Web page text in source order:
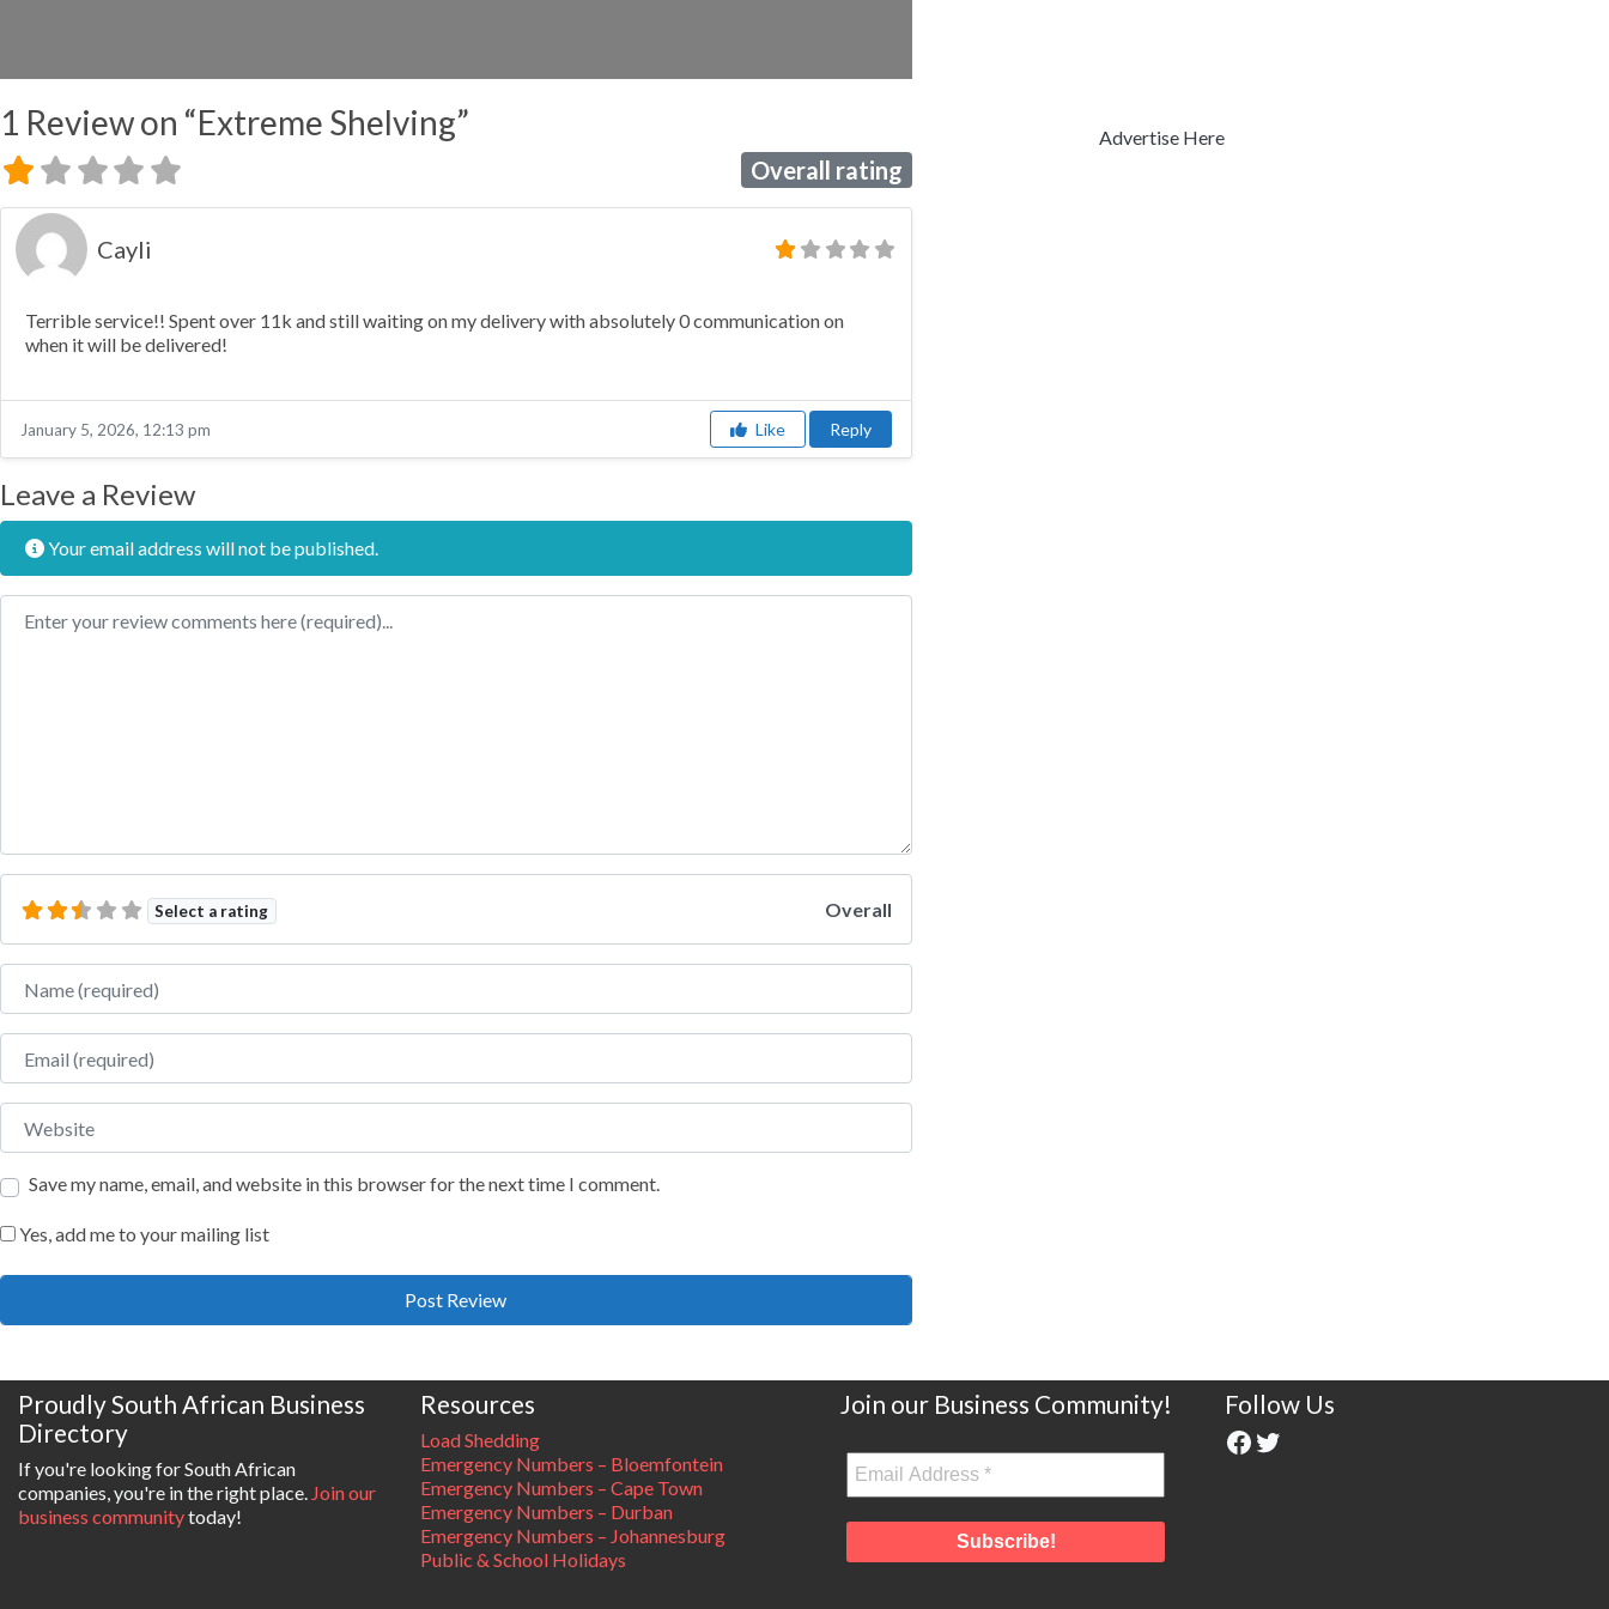
1 Reviewon “Extreme Shelving”
Overall rating
Cayli
Terrible service!! Spent over 11k and still waiting on my delivery with absolutely 0 communication on
when it will be delivered!
January 5, 2026, 12:13 pm Like Reply
Leave a Review
Your email address will not be published.
Review text
Select a rating Overall
Name
Email
Website
Save my name, email, and website in this browser for the next time I comment.
Yes, add me to your mailing list
Advertise Here
Proudly South African Business
Directory
If you're looking for South African
companies, you're in the right place. Join our
business communitytoday!
Resources
Load Shedding
Emergency Numbers – Bloemfontein
Emergency Numbers – Cape Town
Emergency Numbers – Durban
Emergency Numbers – Johannesburg
Public & School Holidays
Join our Business Community! Follow Us